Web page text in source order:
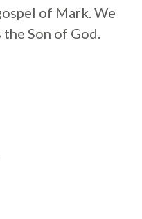
of Mark. We
Son of God.